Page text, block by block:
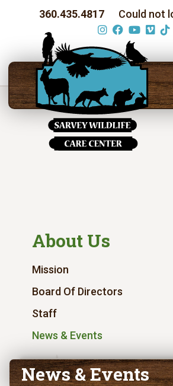
360.435.4817 Could not
About Us
Mission
Board Of Directors
Staff
News & Events
News & Events